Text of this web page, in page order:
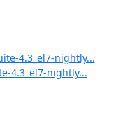
4.3_el7-nightly...
4.3_el7-nightly...